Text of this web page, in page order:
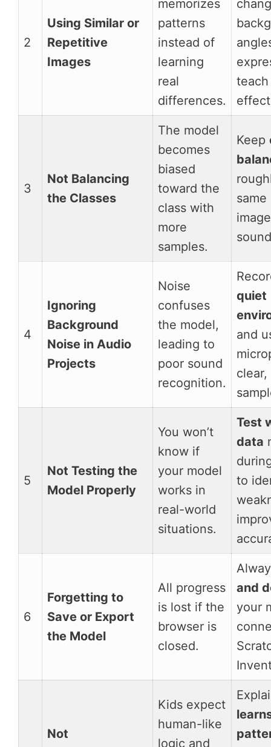
2
Using Similar or
Repetitive
Images
memorizes
patterns
instead of
learning
real
differences.
3
Not Balancing
the Classes
The model
becomes
biased
toward the
class with
more
samples.
Keep
4
Ignoring
Background
Noise in Audio
Projects
Noise
confuses
the model,
leading to
poor sound
recognition.
quiet
and
5
Not Testing the
Model Properly
You won’t
know if
your model
works in
real-world
situations.
Test
data
to
6
Forgetting to
Save or Export
the Model
All progress
is lost if the
browser is
closed.
and
your
Not
Kids expect
human-like
logic and